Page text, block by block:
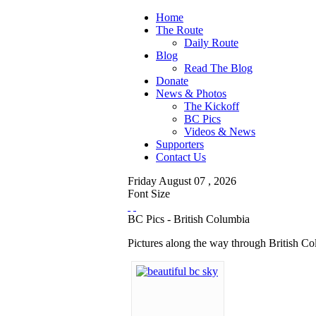
Home
The Route
Daily Route
Blog
Read The Blog
Donate
News & Photos
The Kickoff
BC Pics
Videos & News
Supporters
Contact Us
Friday August 07 , 2026
Font Size
BC Pics - British Columbia
Pictures along the way through British